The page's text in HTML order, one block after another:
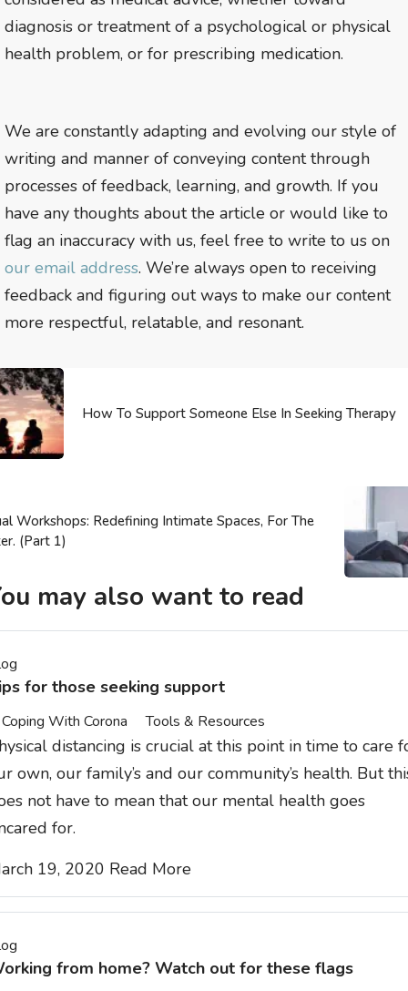
diagnosis or treatment of a psychological or physical
health problem, or for prescribing medication.
We are constantly adapting and evolving our style of
writing and manner of conveying content through
processes of feedback, learning, and growth. If you
have any thoughts about the article or would like to
flag an inaccuracy with us, feel free to write to us on
our email address. We’re always open to receiving
feedback and figuring out ways to make our content
more respectful, relatable, and resonant.
How To Support Someone Else In Seeking Therapy
Workshops: Redefining Intimate Spaces, For The
(Part 1)
may also want to read
for those seeking support
Coping With Corona Tools & Resources
distancing is crucial at this point in time to care
own, our family’s and our community’s health. But
not have to mean that our mental health goes
for.
19, 2020 Read More
from home? Watch out for these flags